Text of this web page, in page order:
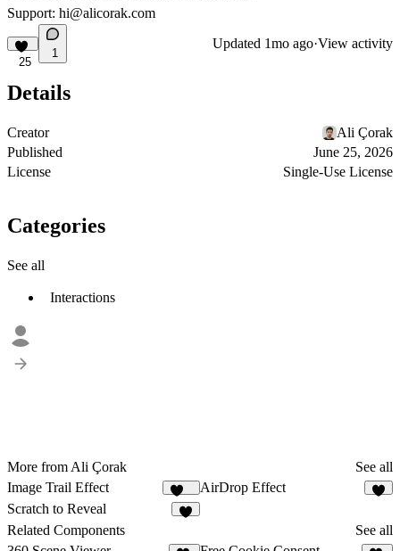
Support: hi@alicorak.com
25
1
Updated 1mo ago·View activity
Details
Creator
Ali Çorak
Published
June 25, 2026
License
Single-Use License
Categories
See all
Interactions
More from Ali Çorak
See all
Image Trail Effect
138
AirDrop Effect
Scratch to Reveal
Related Components
See all